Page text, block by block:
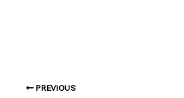
PREVIOUS